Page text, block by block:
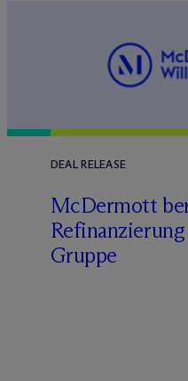
DEAL RELEASE
McDermott
Gruppe